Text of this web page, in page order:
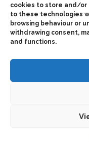
cookies to store and/or
to these technologies
browsing behaviour or
withdrawing consent,
and functions.
Select
options